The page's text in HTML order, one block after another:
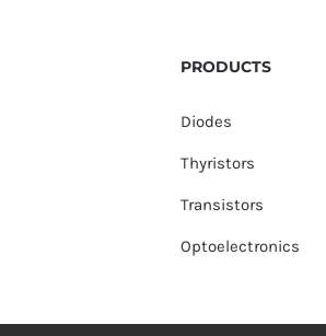
PRODUCTS
Diodes
Thyristors
Transistors
Optoelectronics